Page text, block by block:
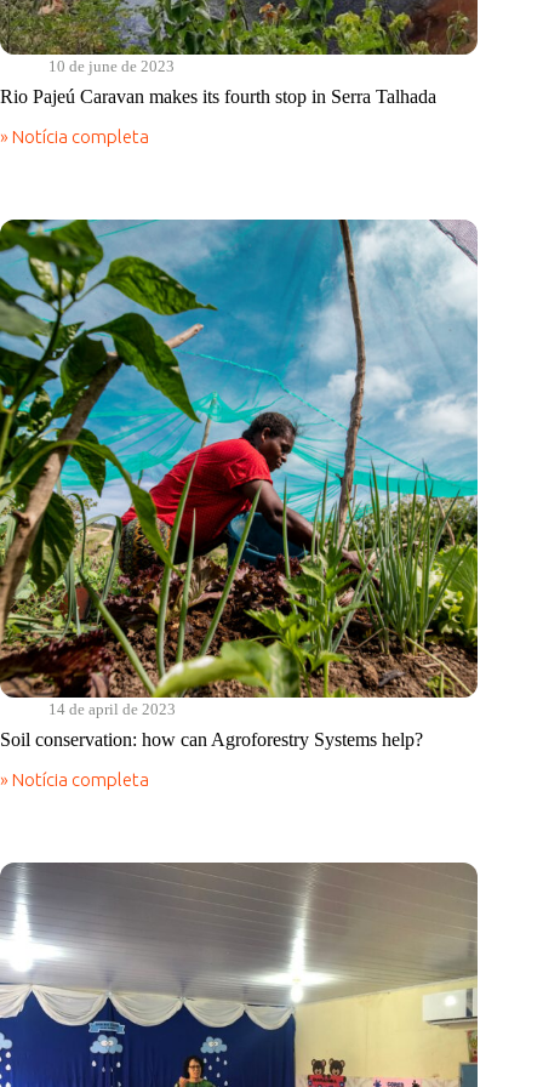
10 de june de 2023
Rio Pajeú Caravan makes its fourth stop in Serra Talhada
» Notícia completa
Rio
its
fourth
stop
in
Serra
Talhada
14 de april de 2023
Soil conservation: how can Agroforestry Systems help?
» Notícia completa
Soil
Agroforestry
Systems
help?